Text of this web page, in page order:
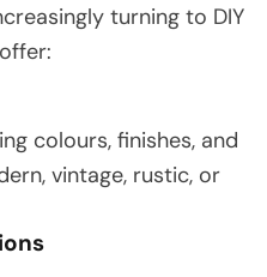
turning to DIY
colours, finishes, and
vintage, rustic, or